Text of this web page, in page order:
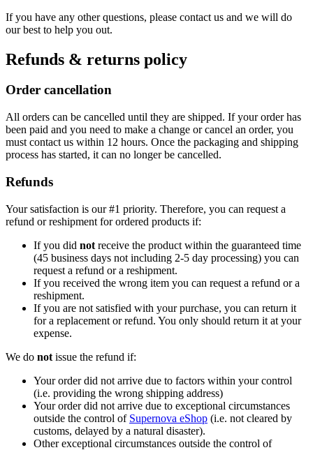
If you have any other questions, please contact us and we will do
our best to help you out.
Refunds & returns policy
Order cancellation
All orders can be cancelled until they are shipped. If your order has
been paid and you need to make a change or cancel an order, you
must contact us within 12 hours. Once the packaging and shipping
process has started, it can no longer be cancelled.
Refunds
Your satisfaction is our #1 priority. Therefore, you can request a
refund or reshipment for ordered products if:
If you did not receive the product within the guaranteed time
(45 business days not including 2-5 day processing) you can
request a refund or a reshipment.
If you received the wrong item you can request a refund or a
reshipment.
If you are not satisfied with your purchase, you can return it
for a replacement or refund. You only should return it at your
expense.
We do not issue the refund if:
Your order did not arrive due to factors within your control
(i.e. providing the wrong shipping address)
Your order did not arrive due to exceptional circumstances
outside the control of Supernova eShop (i.e. not cleared by
customs, delayed by a natural disaster).
Other exceptional circumstances outside the control of